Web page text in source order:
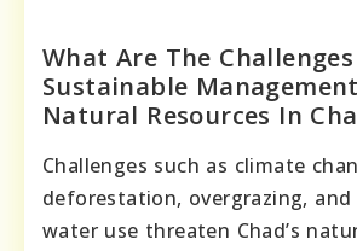
What Are The
Sustainable
Natural Resources In
Challenges such as climate
deforestation, overgrazing,
water use threaten Chad’s